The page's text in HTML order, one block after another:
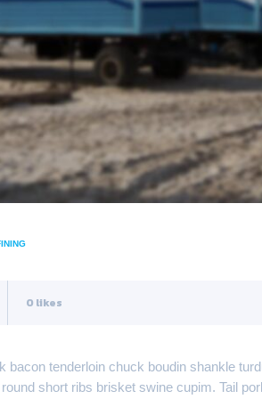
0 likes
bacon tenderloin chuck boudin shankle
short ribs brisket swine cupim. Tail